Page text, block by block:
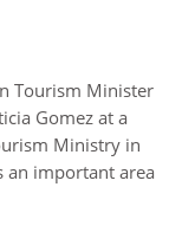
Tourism Minister
Gomez at a
Ministry in
an important area